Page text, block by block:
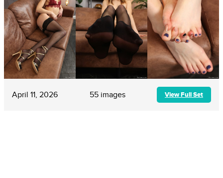
April 11, 2026 55 images View Full Set